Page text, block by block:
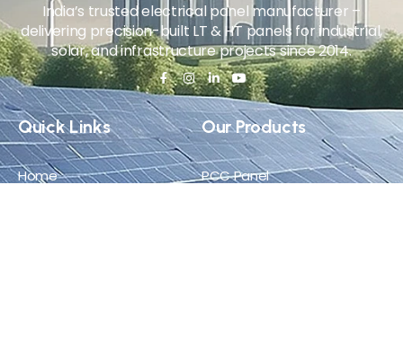
India’s trusted electrical panel manufacturer –
delivering precision-built LT & HT panels for industrial,
solar, and infrastructure projects since 2014.
Quick Links
Home
Our Products
PCC Panel